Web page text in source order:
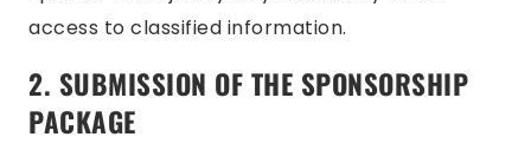
access to classified information.
2. SUBMISSION OF THE SPONSORSHIP
PACKAGE